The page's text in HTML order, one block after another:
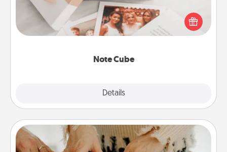
Note Cube
Details
Here's a fun and memorable gift for those fluent in
several love languages.
Date at Home